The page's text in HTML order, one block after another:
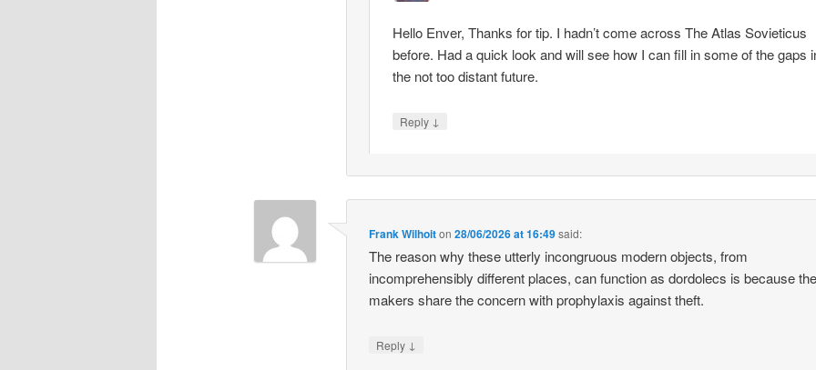
Hello Enver, Thanks for tip. I hadn’t come across The Atlas Sovieticus
before. Had a quick look and will see how I can fill in some of the gaps
the not too distant future.
Reply ↓
Frank Wilhoiton28/06/2026 at 16:49said:
The reason why these utterly incongruous modern objects, from
incomprehensibly different places, can function as dordolecs is because
makers share the concern with prophylaxis against theft.
Reply ↓